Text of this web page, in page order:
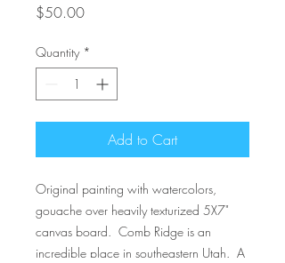
$50.00Price
Quantity *
Add to Cart
Original painting with watercolors,
gouache over heavily texturized 5X7"
canvas board. Comb Ridge is an
incredible place in southeastern Utah. A